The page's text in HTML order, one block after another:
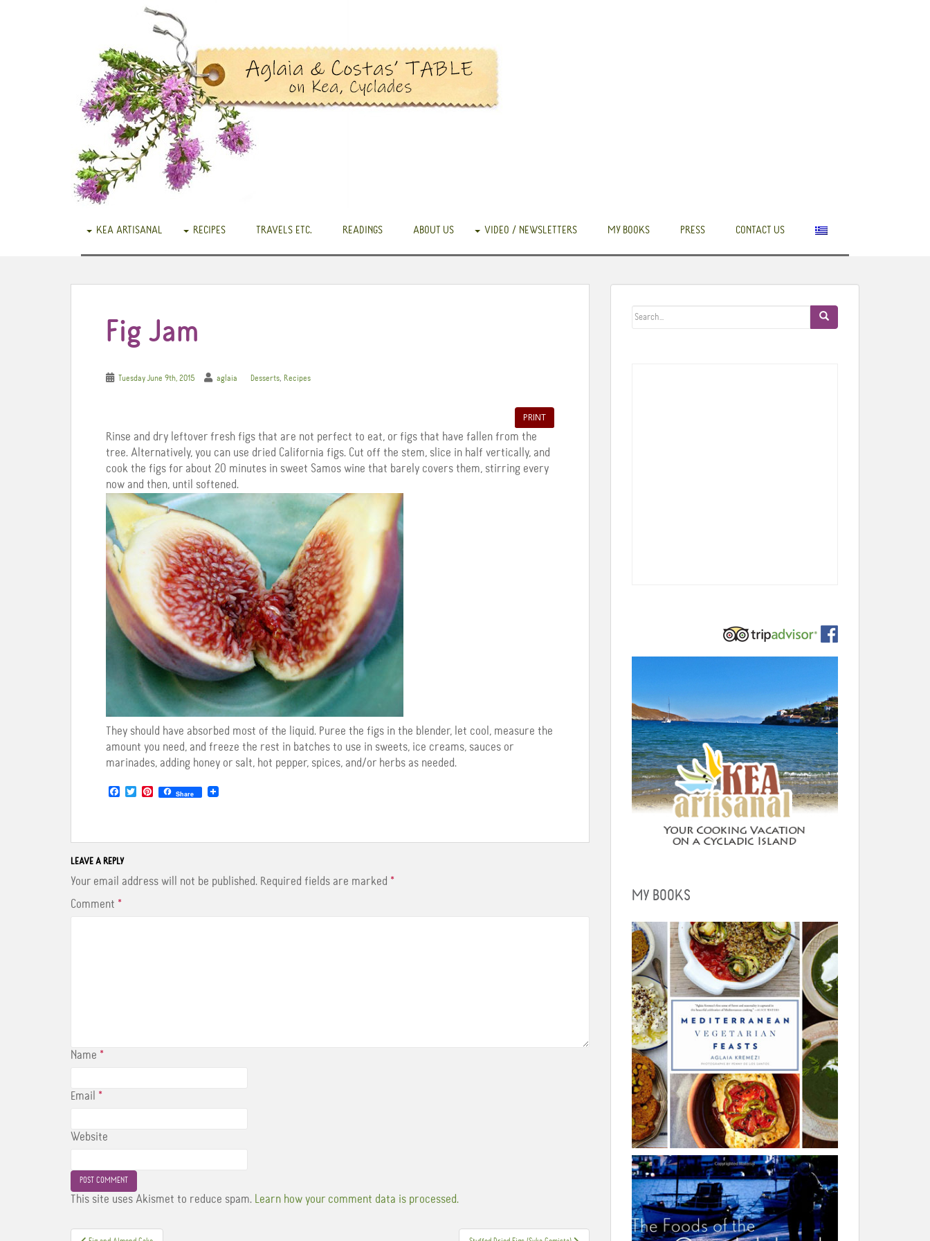
KEA ARTISANAL RECIPES TRAVELS ETC. READINGS ABOUT US VIDEO / NEWSLETTERS MY BOOKS PRESS CONTACT US
Fig Jam
Tuesday June 9th, 2015 aglaia Desserts, Recipes
PRINT
Rinse and dry leftover fresh figs that are not perfect to eat, or figs that have fallen from the
tree. Alternatively, you can use dried California figs. Cut off the stem, slice in half vertically, and
cook the figs for about 20 minutes in sweet Samos wine that barely covers them, stirring every
now and then, until softened.
They should have absorbed most of the liquid. Puree the figs in the blender, let cool, measure the
amount you need, and freeze the rest in batches to use in sweets, ice creams, sauces or
marinades, adding honey or salt, hot pepper, spices, and/or herbs as needed.
o
o
k
T
e
P
r
t
Share
LEAVE A REPLY
Your email address will not be published. Required fields are marked *
Comment *
Name *
Email *
Website
This site uses Akismet to reduce spam. Learn how your comment data is processed.
MY BOOKS